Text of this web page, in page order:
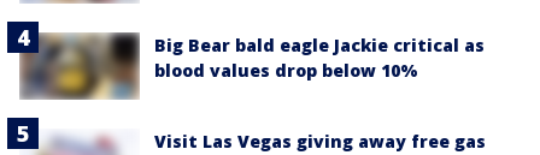
Big Bear bald eagle Jackie critical as
blood values drop below 10%
Visit Las Vegas giving away free gas